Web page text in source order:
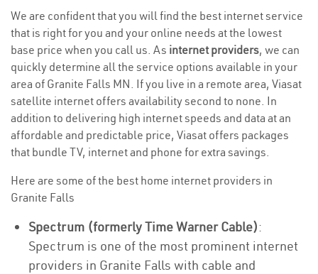
We are confident that you will find the best internet service
that is right for you and your online needs at the lowest
base price when you call us. As internet providers, we can
quickly determine all the service options available in your
area of Granite Falls MN. If you live in a remote area, Viasat
satellite internet offers availability second to none. In
addition to delivering high internet speeds and data at an
affordable and predictable price, Viasat offers packages
that bundle TV, internet and phone for extra savings.
Here are some of the best home internet providers in
Granite Falls
Spectrum (formerly Time Warner Cable):
Spectrum is one of the most prominent internet
providers in Granite Falls with cable and